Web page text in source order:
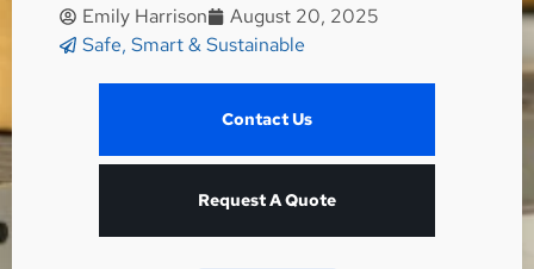
Emily Harrison
August 20, 2025
Safe, Smart & Sustainable
Contact Us
Request A Quote